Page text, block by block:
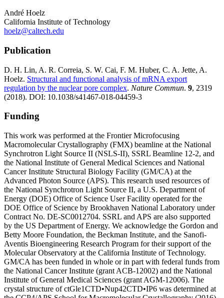
André Hoelz
California Institute of Technology
hoelz@caltech.edu
Publication
D. H. Lin, A. R. Correia, S. W. Cai, F. M. Huber, C. A. Jette, A.
Hoelz. Structural and functional analysis of mRNA export
regulation by the nuclear pore complex. Nature Commun. 9, 2319
(2018). DOI: 10.1038/s41467-018-04459-3
Funding
This work was performed at the Frontier Microfocusing
Macromolecular Crystallography (FMX) beamline at the National
Synchrotron Light Source II (NSLS-II), SSRL Beamline 12-2, and
the National Institute of General Medical Sciences and National
Cancer Institute Structural Biology Facility (GM/CA) at the
Advanced Photon Source (APS). This research used resources of
the National Synchrotron Light Source II, a U.S. Department of
Energy (DOE) Office of Science User Facility operated for the
DOE Office of Science by Brookhaven National Laboratory under
Contract No. DE-SC0012704. SSRL and APS are also supported
by the US Department of Energy. We acknowledge the Gordon and
Betty Moore Foundation, the Beckman Institute, and the Sanofi-
Aventis Bioengineering Research Program for their support of the
Molecular Observatory at the California Institute of Technology.
GM/CA has been funded in whole or in part with federal funds from
the National Cancer Institute (grant ACB-12002) and the National
Institute of General Medical Sciences (grant AGM-12006). The
crystal structure of ctGle1CTD•Nup42CTD•IP6 was determined at